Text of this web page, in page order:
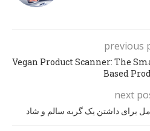
previous
Vegan Product Scanner: The
Based
next
برای داشتن یک گربه سالم و شاد